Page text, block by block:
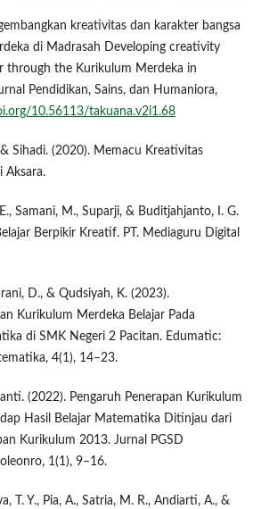
kreativitas dan karakter bangsa
di Madrasah Developing creativity
through the Kurikulum Merdeka in
Pendidikan, Sains, dan Humaniora,
10.56113/takuana.v2i1.68
Sihadi. (2020). Memacu Kreativitas
Aksara.
Samani, M., Suparji, & Buditjahjanto, I. G.
Berpikir Kreatif. PT. Mediaguru Digital
D., & Qudsiyah, K. (2023).
Kurikulum Merdeka Belajar Pada
di SMK Negeri 2 Pacitan. Edumatic:
4(1), 14–23.
(2022). Pengaruh Penerapan Kurikulum
Hasil Belajar Matematika Ditinjau dari
Kurikulum 2013. Jurnal PGSD
1(1), 9–16.
T. Y., Pia, A., Satria, M. R., Andiarti, A., &